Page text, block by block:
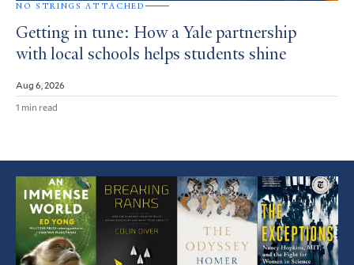
NO STRINGS ATTACHED
Getting in tune: How a Yale partnership
with local schools helps students shine
Aug 6, 2026
1 min read
Featured
Article